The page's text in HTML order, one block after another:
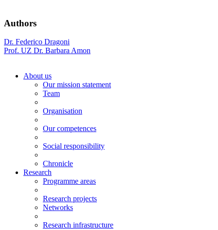
Authors
Dr. Federico Dragoni
Prof. UZ Dr. Barbara Amon
About us
Our mission statement
Team
Organisation
Our competences
Social responsibility
Chronicle
Research
Programme areas
Research projects
Networks
Research infrastructure